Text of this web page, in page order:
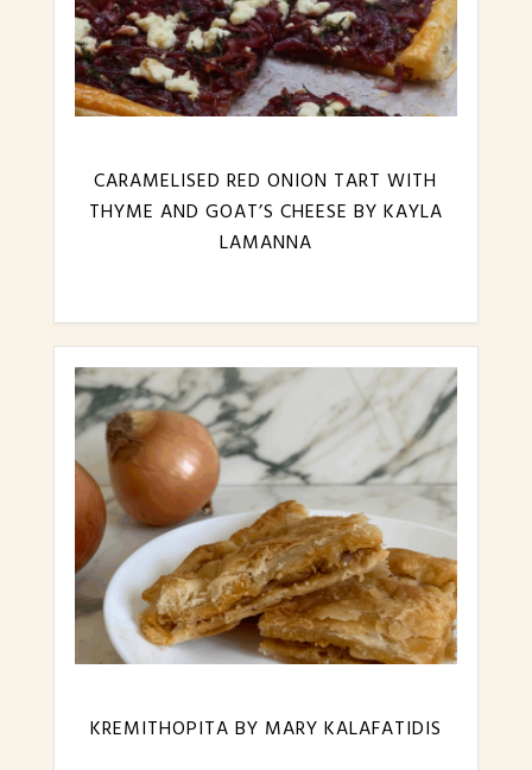
CARAMELISED RED ONION TART WITH
THYME AND GOAT’S CHEESE BY KAYLA
LAMANNA
KREMITHOPITA BY MARY KALAFATIDIS